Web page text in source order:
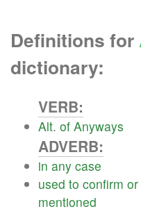
Definitions for
dictionary:
VERB:
Alt. of Anyways
ADVERB:
in any case
used to confirm or
mentioned